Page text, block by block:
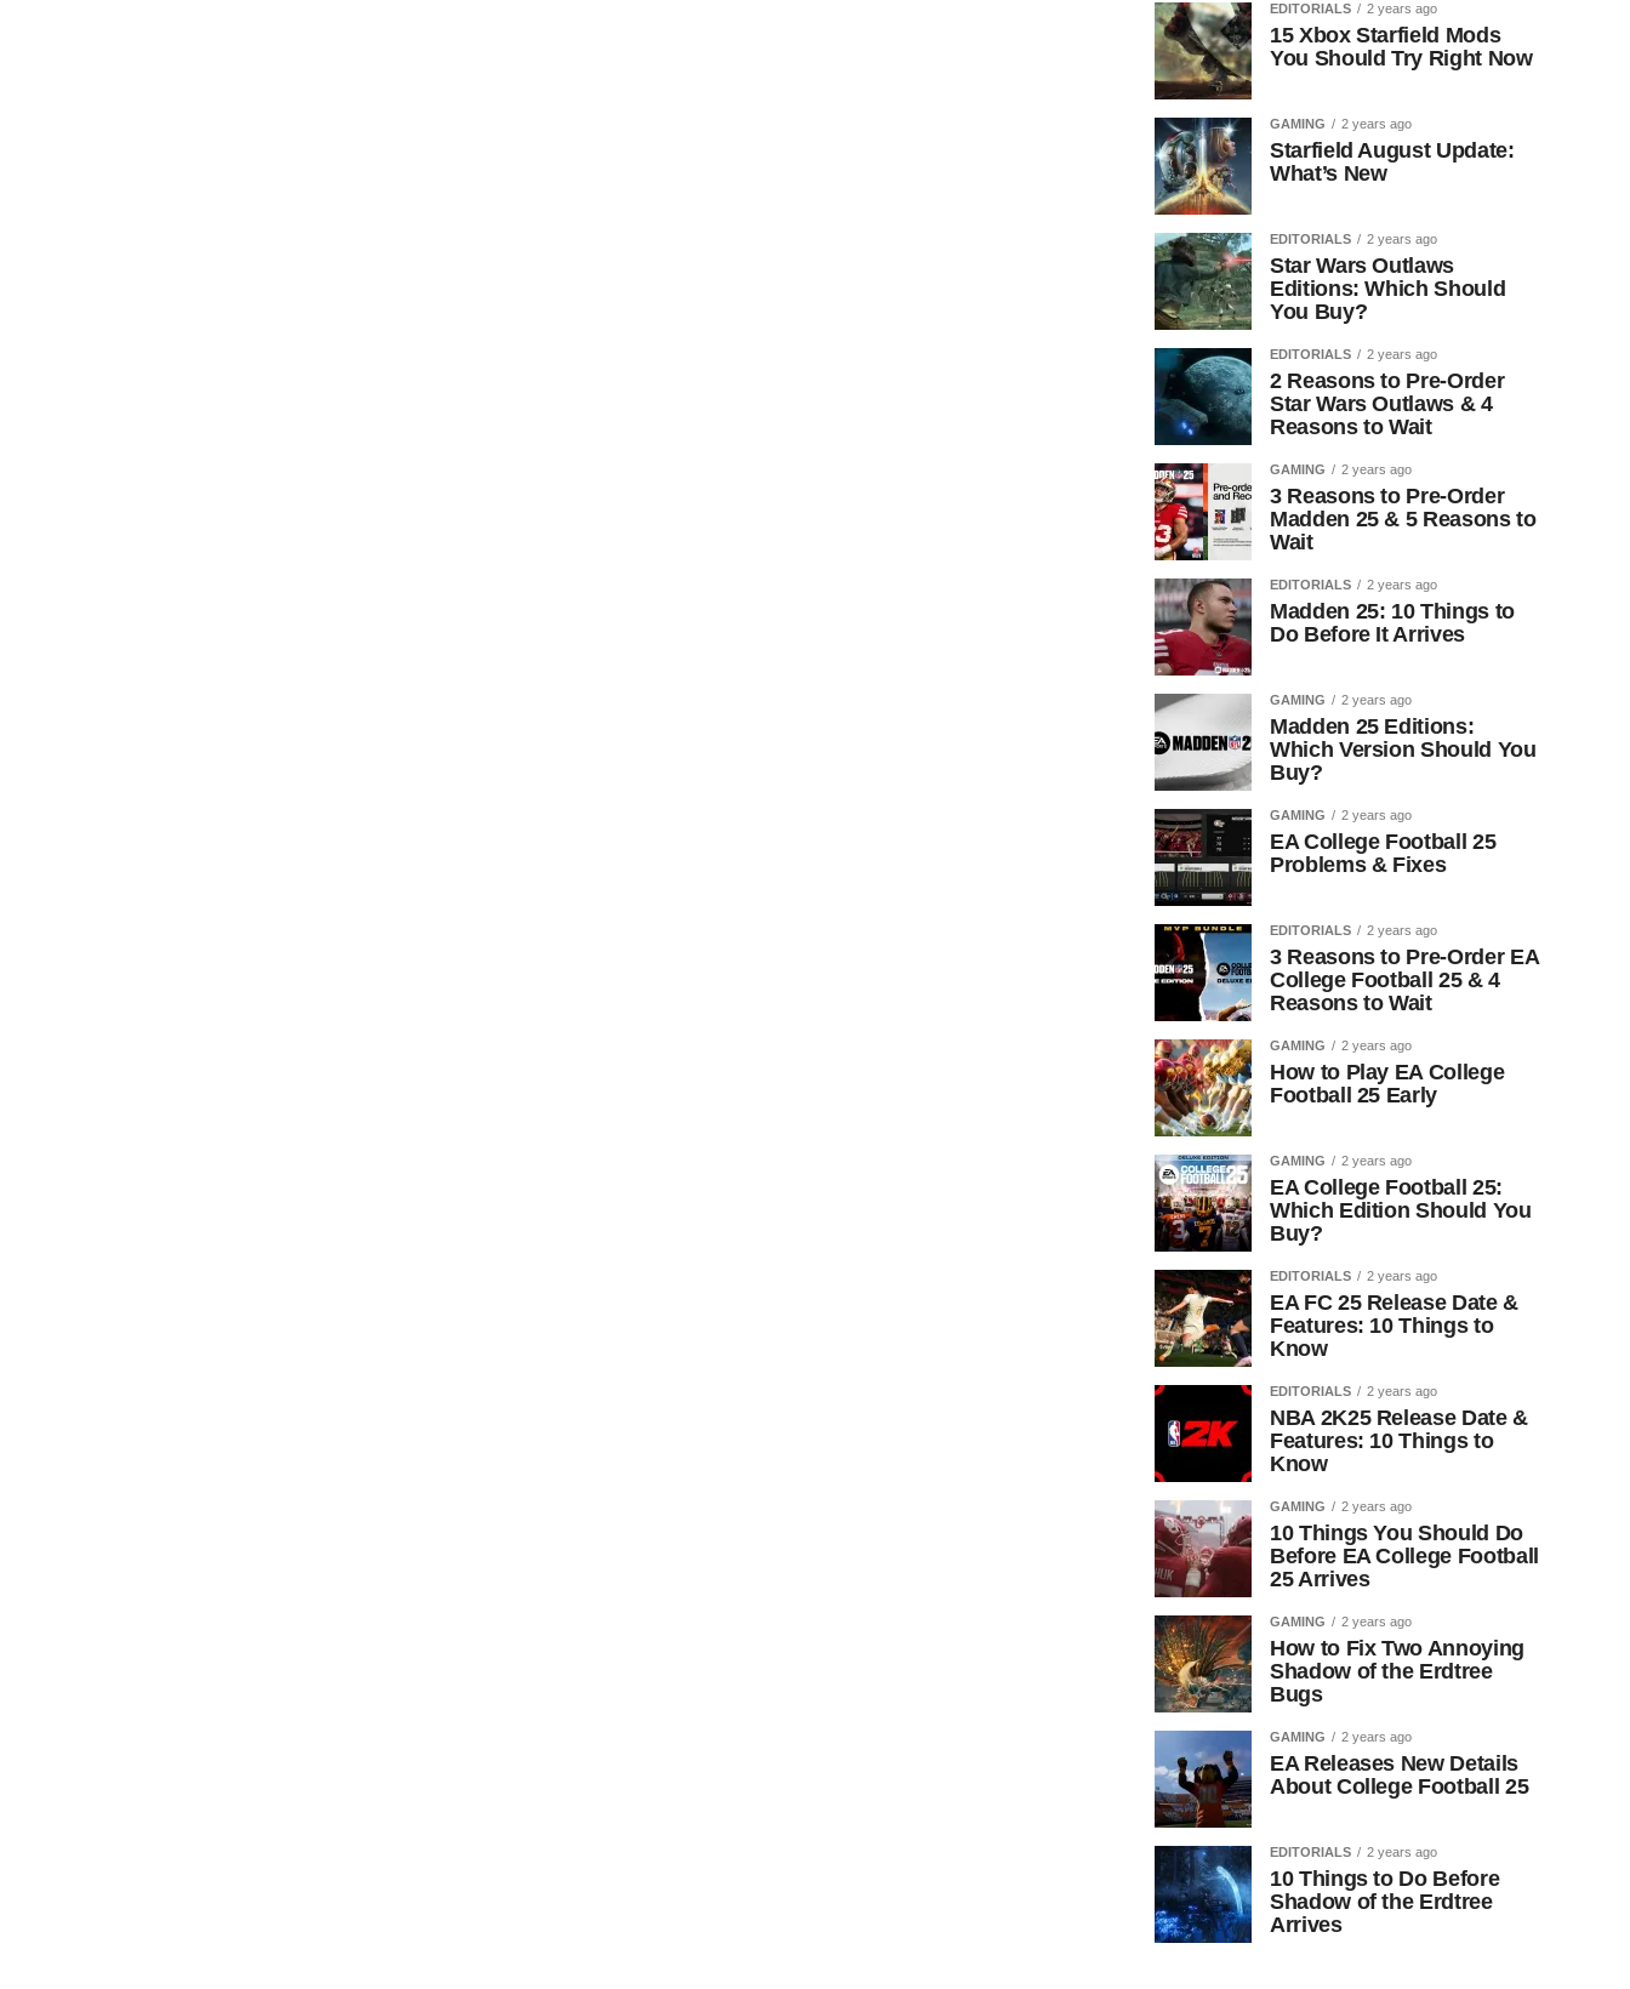
EDITORIALS 2 years ago
15 Xbox Starfield Mods
You Should Try Right Now
GAMING 2 years ago
Starfield August Update:
What’s New
EDITORIALS 2 years ago
Star Wars Outlaws
Editions: Which Should
You Buy?
EDITORIALS 2 years ago
2 Reasons to Pre-Order
Star Wars Outlaws & 4
Reasons to Wait
GAMING 2 years ago
3 Reasons to Pre-Order
Madden 25 & 5 Reasons to
Wait
EDITORIALS 2 years ago
Madden 25: 10 Things to
Do Before It Arrives
GAMING 2 years ago
Madden 25 Editions:
Which Version Should You
Buy?
GAMING 2 years ago
EA College Football 25
Problems & Fixes
EDITORIALS 2 years ago
3 Reasons to Pre-Order EA
College Football 25 & 4
Reasons to Wait
GAMING 2 years ago
How to Play EA College
Football 25 Early
GAMING 2 years ago
EA College Football 25:
Which Edition Should You
Buy?
EDITORIALS 2 years ago
EA FC 25 Release Date &
Features: 10 Things to
Know
EDITORIALS 2 years ago
NBA 2K25 Release Date &
Features: 10 Things to
Know
GAMING 2 years ago
10 Things You Should Do
Before EA College Football
25 Arrives
GAMING 2 years ago
How to Fix Two Annoying
Shadow of the Erdtree
Bugs
GAMING 2 years ago
EA Releases New Details
About College Football 25
EDITORIALS 2 years ago
10 Things to Do Before
Shadow of the Erdtree
Arrives